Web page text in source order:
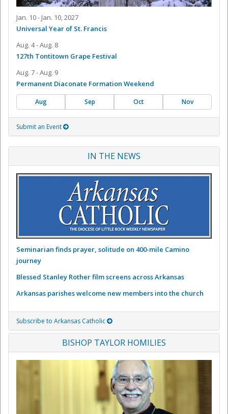
Jan. 10 - Jan. 10, 2027
Universal Year of St. Francis
Aug. 4 - Aug. 8
127th Tontitown Grape Festival
Aug. 7 - Aug. 9
Permanent Diaconate Formation Weekend
Aug Sep Oct Nov
Submit an Event
IN THE NEWS
Seminarian finds prayer, solitude on 400-mile Camino
journey
Blessed Stanley Rother film screens across Arkansas
Arkansas parishes welcome new members into the church
Subscribe to Arkansas Catholic
BISHOP TAYLOR HOMILIES